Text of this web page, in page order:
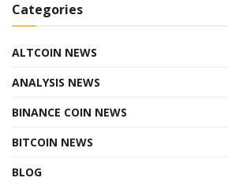
Categories
ALTCOIN NEWS
ANALYSIS NEWS
BINANCE COIN NEWS
BITCOIN NEWS
BLOG